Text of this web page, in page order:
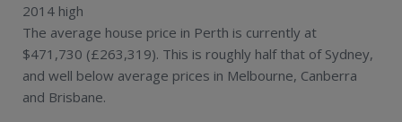
2014 high
The average house price in Perth is currently at
$471,730 (£263,319). This is roughly half that of Sydney,
and well below average prices in Melbourne, Canberra
and Brisbane.